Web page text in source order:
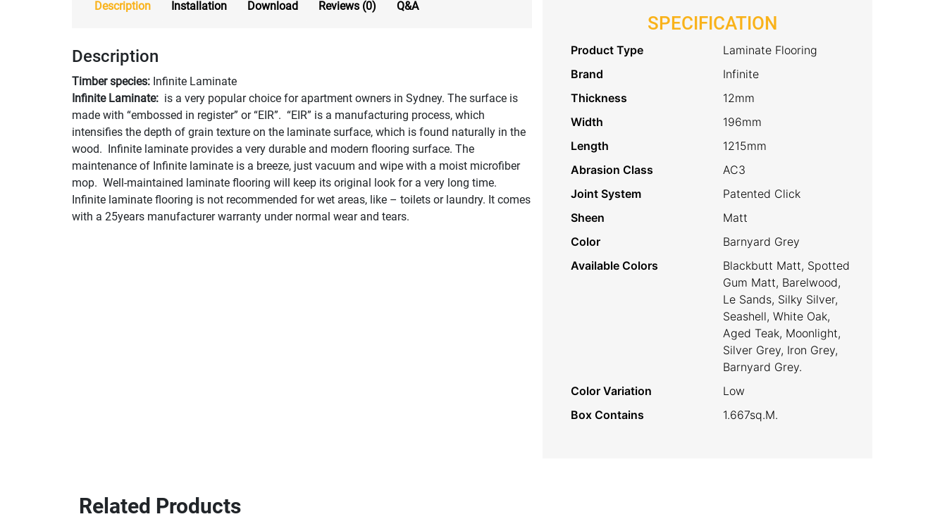
Description Installation Download Reviews (0) Q&A
Description
Timber species: Infinite Laminate
Infinite Laminate: is a very popular choice for apartment owners in Sydney. The surface is
made with “embossed in register” or “EIR”. “EIR” is a manufacturing process, which
intensifies the depth of grain texture on the laminate surface, which is found naturally in the
wood. Infinite laminate provides a very durable and modern flooring surface. The
maintenance of Infinite laminate is a breeze, just vacuum and wipe with a moist microfiber
mop. Well-maintained laminate flooring will keep its original look for a very long time.
Infinite laminate flooring is not recommended for wet areas, like – toilets or laundry. It comes
with a 25years manufacturer warranty under normal wear and tears.
SPECIFICATION
Product Type
Laminate Flooring
Brand
Infinite
Thickness
12mm
Width
196mm
Length
1215mm
Abrasion Class
AC3
Joint System
Patented Click
Sheen
Matt
Color
Barnyard Grey
Available Colors
Blackbutt Matt, Spotted
Gum Matt, Barelwood,
Le Sands, Silky Silver,
Seashell, White Oak,
Aged Teak, Moonlight,
Silver Grey, Iron Grey,
Barnyard Grey.
Color Variation
Low
Box Contains
1.667sq.m.
Related Products